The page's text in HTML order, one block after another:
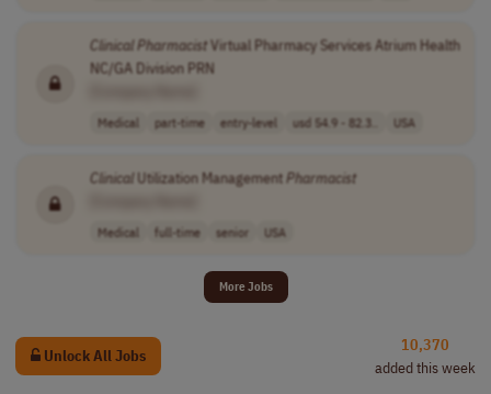
ClinicalPharmacistVirtual Pharmacy Services Atrium Health
NC/GA Division PRN
Medical part-time entry-level usd 54.9 - 82.3.. USA
ClinicalUtilization ManagementPharmacist
Medical full-time senior USA
More Jobs
Unlock All Jobs
10,370
added this week